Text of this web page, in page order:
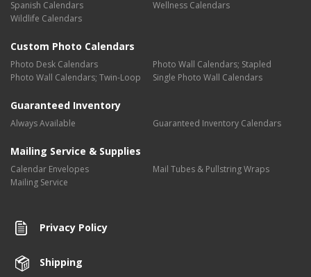
Spanish Calendars
Wellness Calendars
Wildlife Calendars
Custom Photo Calendars
Photo Desk Calendars
Photo Wall Calendars; Stapled
Photo Wall Calendars; Twin-Loop
Single Photo Wall Calendars
Guaranteed Inventory
Always Available Guaranteed Inventory Calendars
Mailing Service & Supplies
Calendar Envelopes
Mail Tubes & Pullstring Wraps
Mailing Service
Privacy Policy
Shipping